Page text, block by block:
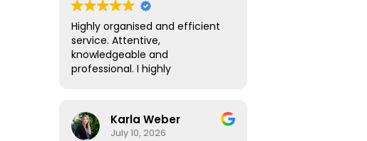
Highly organised and efficient
service. Attentive,
knowledgeable and
professional. I highly
Karla Weber
July 10, 2026